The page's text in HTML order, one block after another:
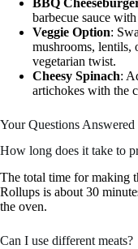
barbecue sauce
Veggie Option:
mushrooms, lentils,
vegetarian twist.
Cheesy Spinach:
artichokes with the
Your Questions Answered
How long does it take to
The total time for making
Rollups is about 30
the oven.
Can I use different meats?